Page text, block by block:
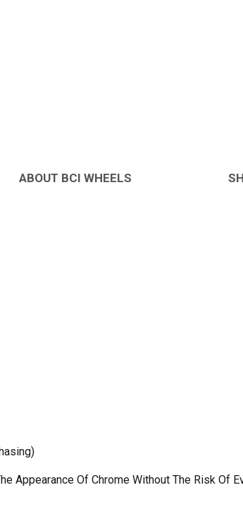
ABOUT BCI WHEELS
Appearance Of Chrome Without The Risk Of